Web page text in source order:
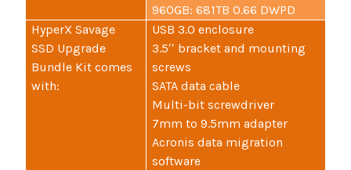
960GB: 681TB 0.66 DWPD
HyperX Savage
SSD Upgrade
Bundle Kit comes
with:
USB 3.0 enclosure
3.5′′ bracket and mounting
screws
SATA data cable
Multi-bit screwdriver
7mm to 9.5mm adapter
Acronis data migration
software